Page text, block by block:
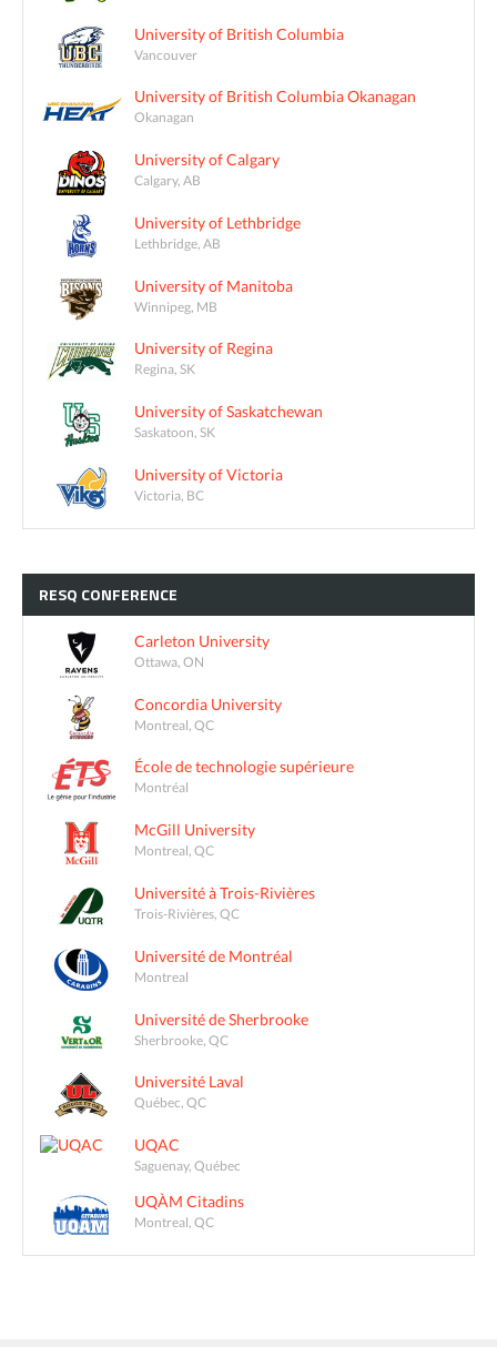
University of British Columbia
Vancouver
University of British Columbia Okanagan
Okanagan
University of Calgary
Calgary, AB
University of Lethbridge
Lethbridge, AB
University of Manitoba
Winnipeg, MB
University of Regina
Regina, SK
University of Saskatchewan
Saskatoon, SK
University of Victoria
Victoria, BC
RESQ CONFERENCE
Carleton University
Ottawa, ON
Concordia University
Montreal, QC
École de technologie supérieure
Montréal
McGill University
Montreal, QC
Université à Trois-Rivières
Trois-Rivières, QC
Université de Montréal
Montreal
Université de Sherbrooke
Sherbrooke, QC
Université Laval
Québec, QC
UQAC
Saguenay, Québec
UQÀM Citadins
Montreal, QC